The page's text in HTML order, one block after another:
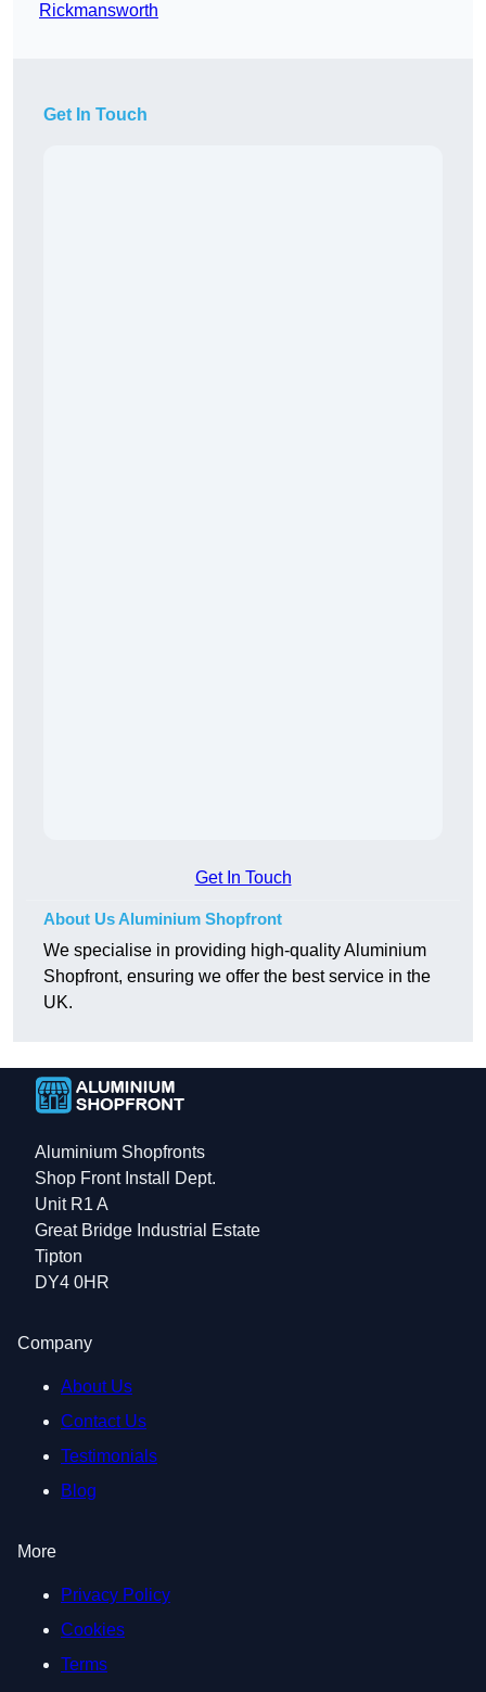
Rickmansworth
Get In Touch
Get In Touch
About Us Aluminium Shopfront
We specialise in providing high-quality Aluminium
Shopfront, ensuring we offer the best service in the
UK.
Aluminium Shopfronts
Shop Front Install Dept.
Unit R1 A
Great Bridge Industrial Estate
Tipton
DY4 0HR
Company
About Us
Contact Us
Testimonials
Blog
More
Privacy Policy
Cookies
Terms